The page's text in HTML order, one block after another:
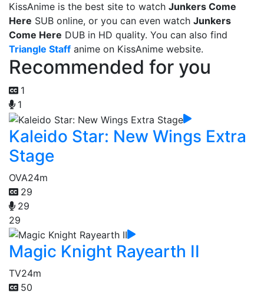
KissAnime is the best site to watch Junkers Come
Here SUB online, or you can even watch Junkers
Come Here DUB in HD quality. You can also find
Triangle Staff anime on KissAnime website.
Recommended for you
1
1
Kaleido Star: New Wings Extra
Stage
OVA24m
29
29
29
Magic Knight Rayearth II
TV24m
50